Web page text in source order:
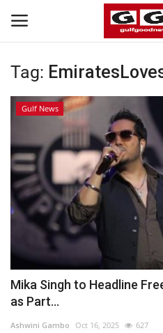
Home
Bahrain
#Trending
Entertainment
Gulf News
Tag:
Gulf News
Mika Singh to Headline
as Part...
Ashwini Gambo Oct 16, 2025 627